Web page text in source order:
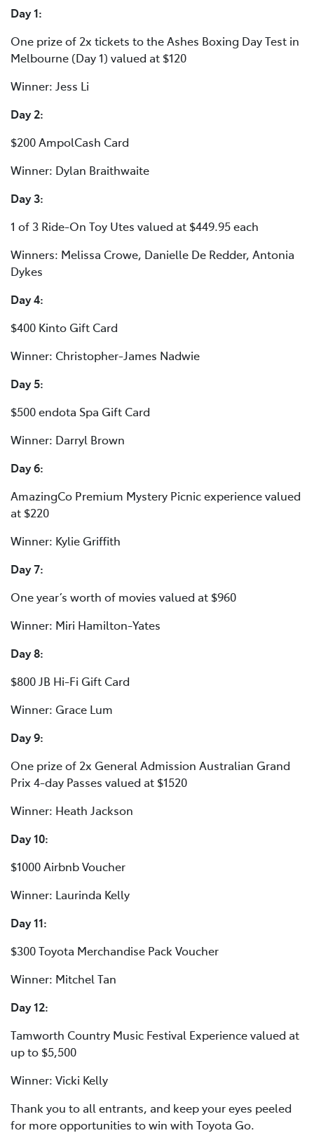
Day 1:
One prize of 2x tickets to the Ashes Boxing Day Test in
Melbourne (Day 1) valued at $120
Winner: Jess Li
Day 2:
$200 AmpolCash Card
Winner: Dylan Braithwaite
Day 3:
1 of 3 Ride-On Toy Utes valued at $449.95 each
Winners: Melissa Crowe, Danielle De Redder, Antonia
Dykes
Day 4:
$400 Kinto Gift Card
Winner: Christopher-James Nadwie
Day 5:
$500 endota Spa Gift Card
Winner: Darryl Brown
Day 6:
AmazingCo Premium Mystery Picnic experience valued
at $220
Winner: Kylie Griffith
Day 7:
One year’s worth of movies valued at $960
Winner: Miri Hamilton-Yates
Day 8:
$800 JB Hi-Fi Gift Card
Winner: Grace Lum
Day 9:
One prize of 2x General Admission Australian Grand
Prix 4-day Passes valued at $1520
Winner: Heath Jackson
Day 10:
$1000 Airbnb Voucher
Winner: Laurinda Kelly
Day 11:
$300 Toyota Merchandise Pack Voucher
Winner: Mitchel Tan
Day 12:
Tamworth Country Music Festival Experience valued at
up to $5,500
Winner: Vicki Kelly
Thank you to all entrants, and keep your eyes peeled
for more opportunities to win with Toyota Go.